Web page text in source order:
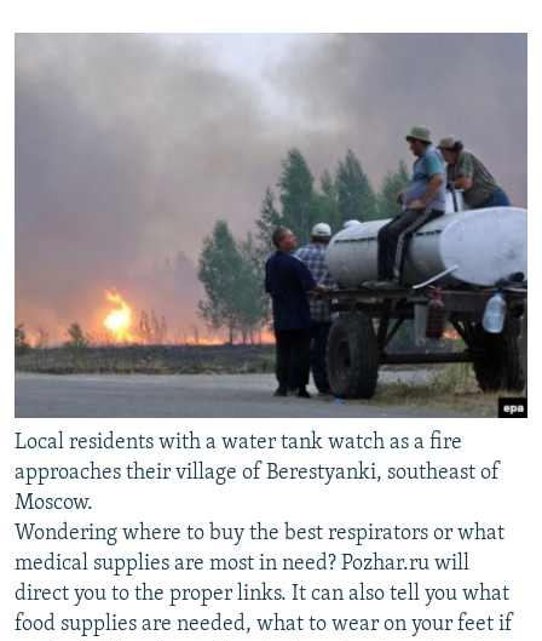
Local residents with a water tank watch as a fire
approaches their village of Berestyanki, southeast of
Moscow.
Wondering where to buy the best respirators or what
medical supplies are most in need? Pozhar.ru will
direct you to the proper links. It can also tell you what
food supplies are needed, what to wear on your feet if